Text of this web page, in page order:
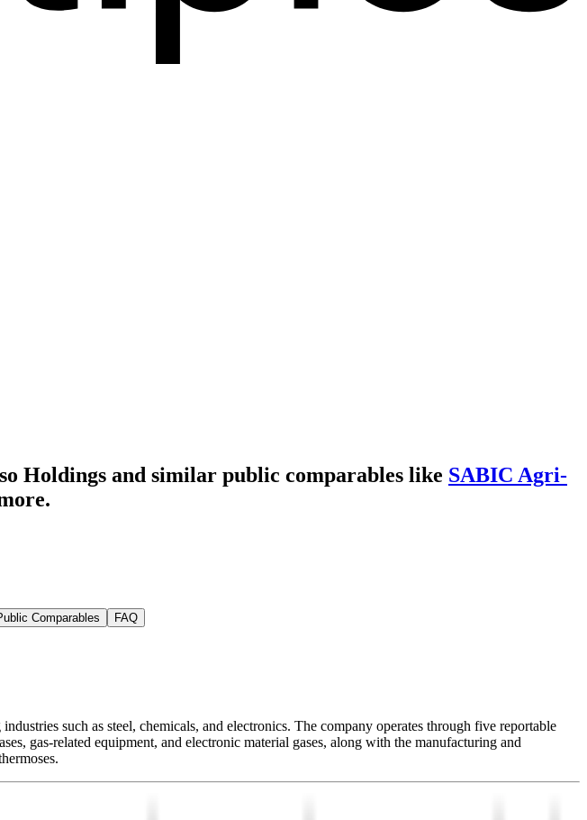
Holdings and similar public comparables like SABIC Agri-
Comparables FAQ
such as steel, chemicals, and electronics. The company operates through five reportable
gas-related equipment, and electronic material gases, along with the manufacturing and